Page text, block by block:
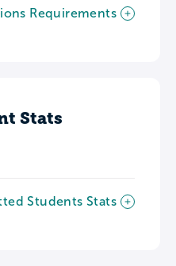
Requirements
Stats
Students Stats